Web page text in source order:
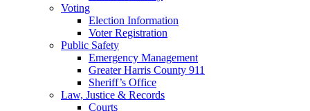
Voting
Election Information
Voter Registration
Public Safety
Emergency Management
Greater Harris County 911
Sheriff’s Office
Law, Justice & Records
Courts